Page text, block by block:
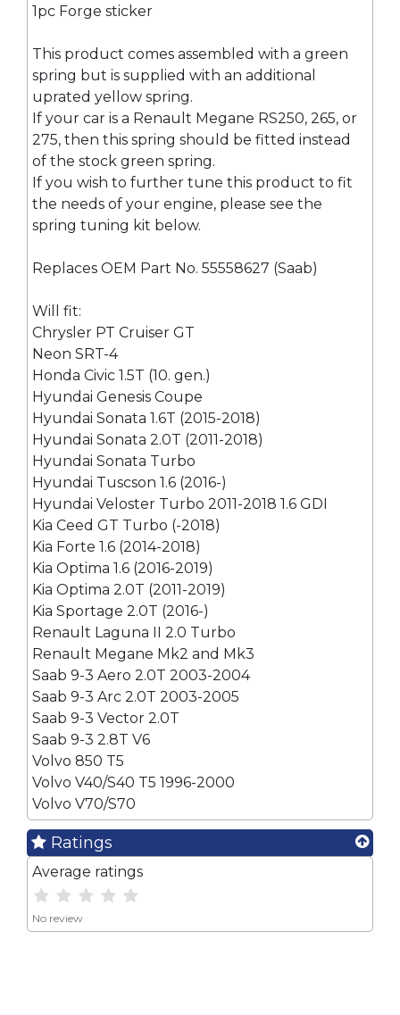
1pc Forge sticker
This product comes assembled with a green
spring but is supplied with an additional
uprated yellow spring.
If your car is a Renault Megane RS250, 265, or
275, then this spring should be fitted instead
of the stock green spring.
If you wish to further tune this product to fit
the needs of your engine, please see the
spring tuning kit below.
Replaces OEM Part No. 55558627 (Saab)
Will fit:
Chrysler PT Cruiser GT
Neon SRT-4
Honda Civic 1.5T (10. gen.)
Hyundai Genesis Coupe
Hyundai Sonata 1.6T (2015-2018)
Hyundai Sonata 2.0T (2011-2018)
Hyundai Sonata Turbo
Hyundai Tuscson 1.6 (2016-)
Hyundai Veloster Turbo 2011-2018 1.6 GDI
Kia Ceed GT Turbo (-2018)
Kia Forte 1.6 (2014-2018)
Kia Optima 1.6 (2016-2019)
Kia Optima 2.0T (2011-2019)
Kia Sportage 2.0T (2016-)
Renault Laguna II 2.0 Turbo
Renault Megane Mk2 and Mk3
Saab 9-3 Aero 2.0T 2003-2004
Saab 9-3 Arc 2.0T 2003-2005
Saab 9-3 Vector 2.0T
Saab 9-3 2.8T V6
Volvo 850 T5
Volvo V40/S40 T5 1996-2000
Volvo V70/S70
Ratings
Average ratings
No review